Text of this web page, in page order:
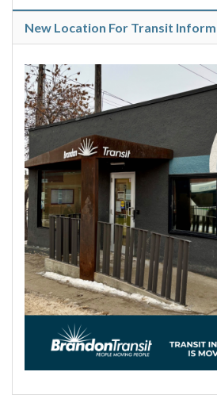
New Location For Transit